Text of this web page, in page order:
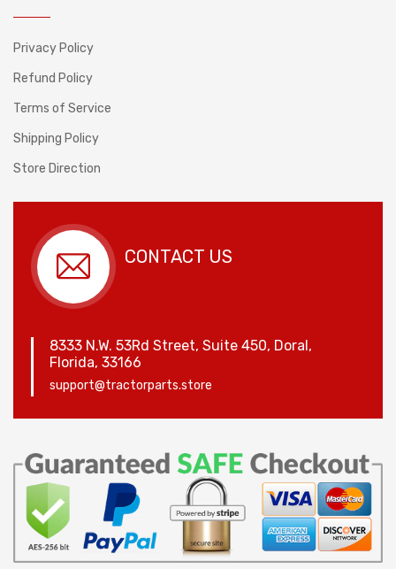
Privacy Policy
Refund Policy
Terms of Service
Shipping Policy
Store Direction
CONTACT US
8333 N.W. 53Rd Street, Suite 450, Doral,
Florida, 33166
support@tractorparts.store